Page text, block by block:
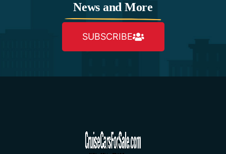
News and More
SUBSCRIBE